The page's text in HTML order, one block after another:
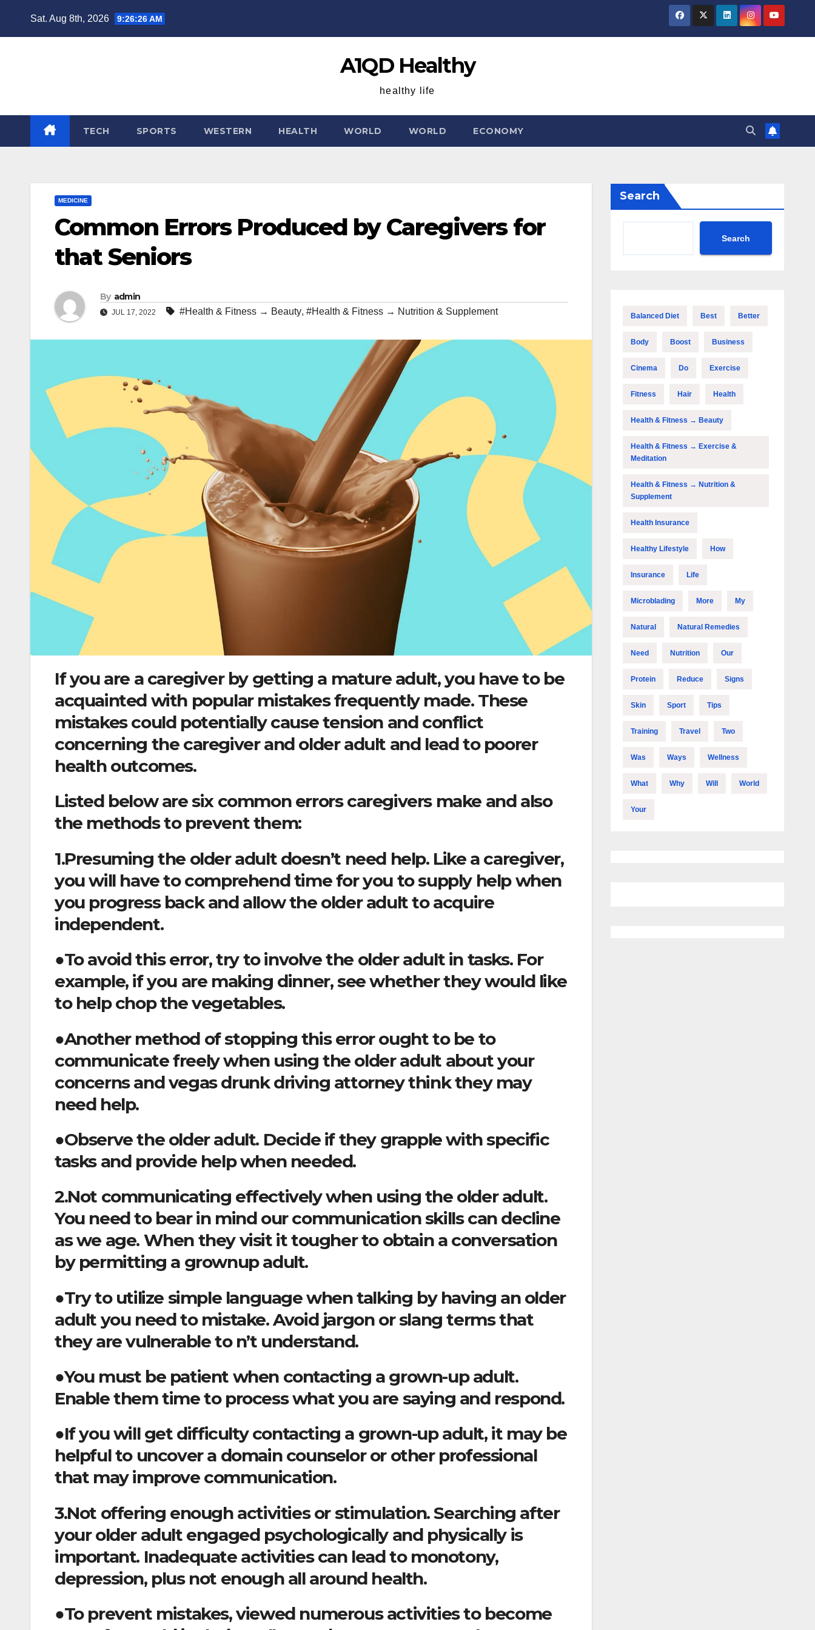
Sat. Aug 8th, 2026 9:26:26 AM
A1QD Healthy
healthy life
TECH SPORTS WESTERN HEALTH WORLD WORLD ECONOMY
MEDICINE
Common Errors Produced by Caregivers for
that Seniors
By admin
JUL 17, 2022 #Health & Fitness → Beauty, #Health & Fitness → Nutrition & Supplement
If you are a caregiver by getting a mature adult, you have to be
acquainted with popular mistakes frequently made. These
mistakes could potentially cause tension and conflict
concerning the caregiver and older adult and lead to poorer
health outcomes.
Listed below are six common errors caregivers make and also
the methods to prevent them:
1.Presuming the older adult doesn’t need help. Like a caregiver,
you will have to comprehend time for you to supply help when
you progress back and allow the older adult to acquire
independent.
●To avoid this error, try to involve the older adult in tasks. For
example, if you are making dinner, see whether they would like
to help chop the vegetables.
●Another method of stopping this error ought to be to
communicate freely when using the older adult about your
concerns and vegas drunk driving attorney think they may
need help.
●Observe the older adult. Decide if they grapple with specific
tasks and provide help when needed.
2.Not communicating effectively when using the older adult.
You need to bear in mind our communication skills can decline
as we age. When they visit it tougher to obtain a conversation
by permitting a grownup adult.
●Try to utilize simple language when talking by having an older
adult you need to mistake. Avoid jargon or slang terms that
they are vulnerable to n’t understand.
●You must be patient when contacting a grown-up adult.
Enable them time to process what you are saying and respond.
●If you will get difficulty contacting a grown-up adult, it may be
helpful to uncover a domain counselor or other professional
that may improve communication.
3.Not offering enough activities or stimulation. Searching after
your older adult engaged psychologically and physically is
important. Inadequate activities can lead to monotony,
depression, plus not enough all around health.
●To prevent mistakes, viewed numerous activities to become
Search
Search
Balanced Diet Best Better
Body Boost Business
Cinema Do Exercise
Fitness Hair Health
Health & Fitness → Beauty
Health & Fitness → Exercise &
Meditation
Health & Fitness → Nutrition &
Supplement
Health Insurance
Healthy Lifestyle How
Insurance Life
Microblading More My
Natural Natural Remedies
Need Nutrition Our
Protein Reduce Signs
Skin Sport Tips
Training Travel Two
Was Ways Wellness
What Why Will World
Your